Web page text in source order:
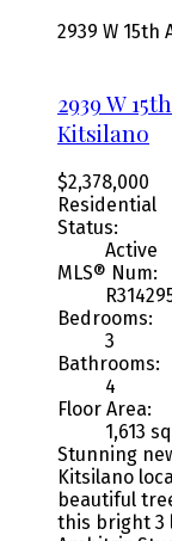
2939 W 15th
2939 W
Kitsilano
$2,378,000
Residential
Status:
Active
MLS® Num:
Bedrooms:
3
Bathrooms:
4
Floor Area:
1,613
Stunning
Kitsilano
beautiful
this bright 3